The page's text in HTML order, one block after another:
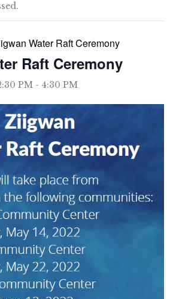
Water Raft Ceremony
Raft Ceremony
PM - 4:30 PM